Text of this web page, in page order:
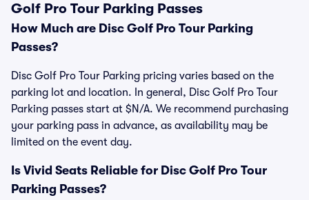
Golf Pro Tour Parking Passes
How Much are Disc Golf Pro Tour Parking
Passes?
Disc Golf Pro Tour Parking pricing varies based on the
parking lot and location. In general, Disc Golf Pro Tour
Parking passes start at $N/A. We recommend purchasing
your parking pass in advance, as availability may be
limited on the event day.
Is Vivid Seats Reliable for Disc Golf Pro Tour
Parking Passes?